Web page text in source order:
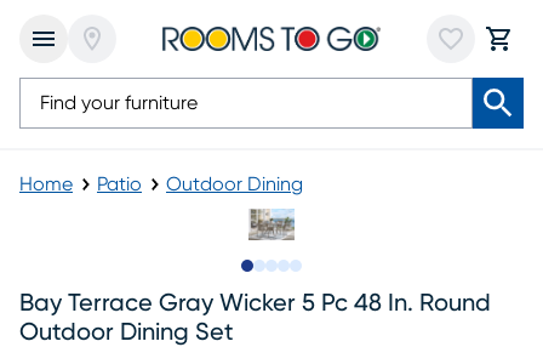
Home Patio Outdoor Dining
Bay Terrace Gray Wicker 5 Pc 48 In. Round
Outdoor Dining Set